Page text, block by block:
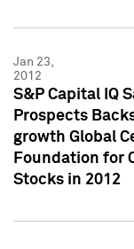
Jan 23,
2012
S&P Capital IQ
Prospects
growth Global
Foundation for
Stocks in 2012